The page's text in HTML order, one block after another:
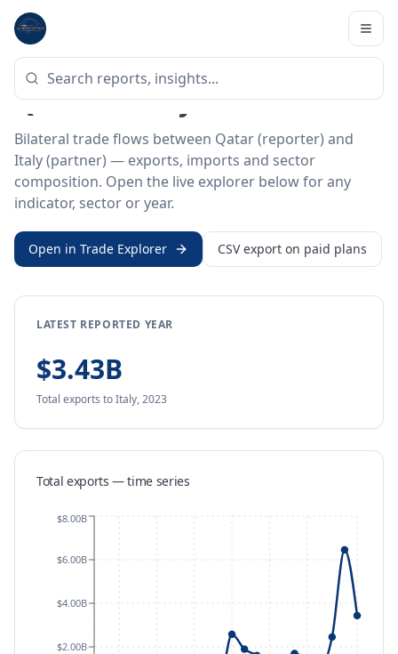
Home
BILATERAL TRADE DATA
Qatar ↔ Italy Trade
Bilateral trade flows between Qatar (reporter) and
Italy (partner) — exports, imports and sector
composition. Open the live explorer below for any
indicator, sector or year.
Open in Trade Explorer CSV export on paid plans
LATEST REPORTED YEAR
$3.43B
Total exports to Italy,2023
Total exports — time series
$2.00B
$4.00B
$6.00B
$8.00B